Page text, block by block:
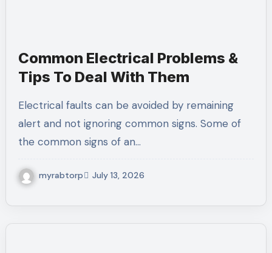
Common Electrical Problems &
Tips To Deal With Them
Electrical faults can be avoided by remaining
alert and not ignoring common signs. Some of
the common signs of an…
myrabtorp July 13, 2026